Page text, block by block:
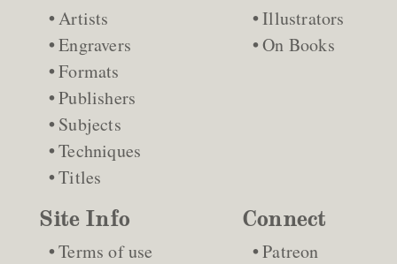
Artists
Engravers
Formats
Publishers
Subjects
Techniques
Titles
Illustrators
On Books
Site Info
Terms of use
Connect
Patreon